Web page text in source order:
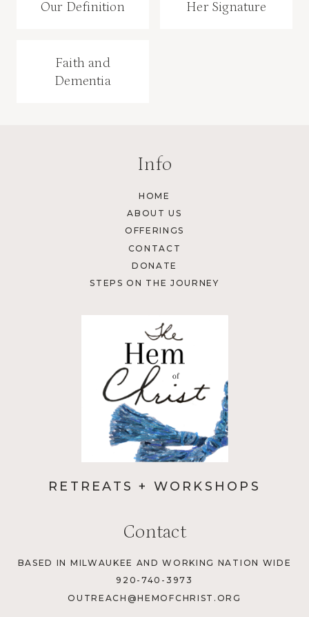
Our Definition Her Signature
Faith and
Dementia
Info
HOME
ABOUT US
OFFERINGS
CONTACT
DONATE
STEPS ON THE JOURNEY
RETREATS + WORKSHOPS
Contact
BASED IN MILWAUKEE AND WORKING NATION WIDE
920-740-3973
OUTREACH@HEMOFCHRIST.ORG